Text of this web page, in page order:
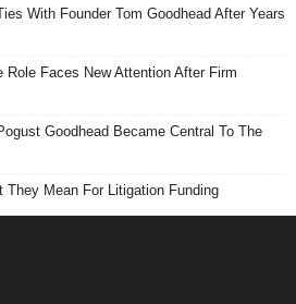
With Founder Tom Goodhead After Years
Role Faces New Attention After Firm
Goodhead Became Central To The
Mean For Litigation Funding